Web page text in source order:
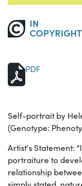
IN
COPYRIGHT
PDF
Self-portrait by
(Genotype:
Artist's Statement:
portraiture to
relationship